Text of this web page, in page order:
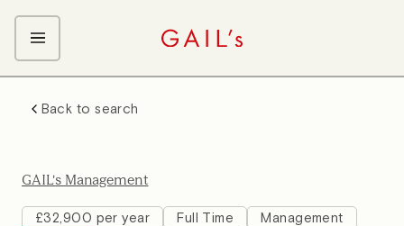
Kitchen Team
Front of House Team
Back to search
GAIL's Management
£32,900 per year Full Time
Management